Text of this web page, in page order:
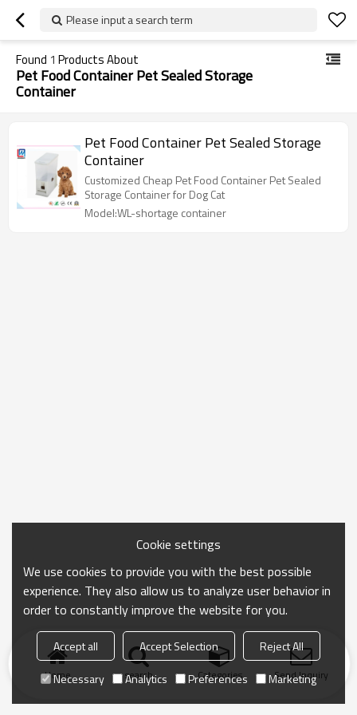
Please input a search term
Found 1 Products About
Pet Food Container Pet Sealed Storage
Container
Pet Food Container Pet Sealed Storage
Container
Customized Cheap Pet Food Container Pet Sealed
Storage Container for Dog Cat
Model:WL-shortage container
Home search Categories Send Inquiry
Cookie settings
We use cookies to provide you with the best possible
experience. They also allow us to analyze user behavior in
order to constantly improve the website for you.
Accept all Accept Selection
Reject All
Necessary
Analytics Preferences Marketing